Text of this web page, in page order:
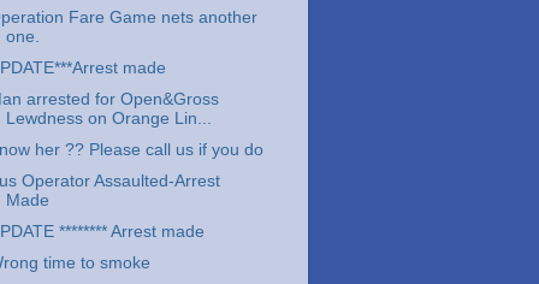
Fare Game nets another
one.
made
arrested for Open&Gross
Lewdness on Orange Lin...
her ?? Please call us if you do
Operator Assaulted-Arrest
Made
******** Arrest made
time to smoke